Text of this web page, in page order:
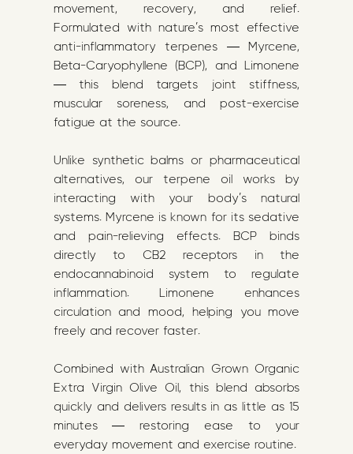
movement, recovery, and relief.
Formulated with nature’s most effective
anti-inflammatory terpenes — Myrcene,
Beta-Caryophyllene (BCP), and Limonene
— this blend targets joint stiffness,
muscular soreness, and post-exercise
fatigue at the source.
Unlike synthetic balms or pharmaceutical
alternatives, our terpene oil works by
interacting with your body’s natural
systems. Myrcene is known for its sedative
and pain-relieving effects. BCP binds
directly to CB2 receptors in the
endocannabinoid system to regulate
inflammation. Limonene enhances
circulation and mood, helping you move
freely and recover faster.
Combined with Australian Grown Organic
Extra Virgin Olive Oil, this blend absorbs
quickly and delivers results in as little as 15
minutes — restoring ease to your
everyday movement and exercise routine.